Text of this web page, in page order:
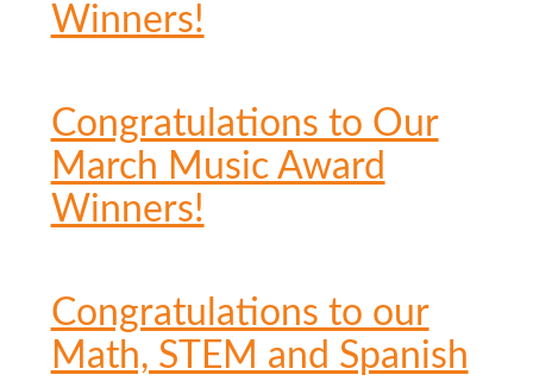
Winners!
Congratulations to Our
March Music Award
Winners!
Congratulations to our
Math, STEM and Spanish